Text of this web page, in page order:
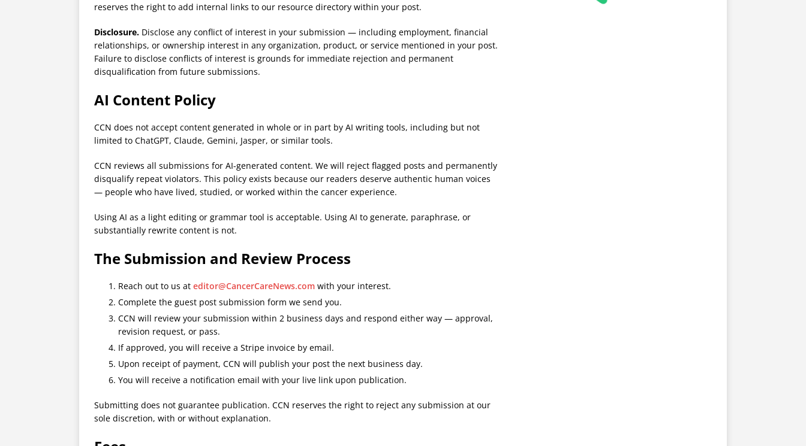
reserves the right to add internal links to our resource directory within your post.
Disclosure. Disclose any conflict of interest in your submission — including employment, financial
relationships, or ownership interest in any organization, product, or service mentioned in your post.
Failure to disclose conflicts of interest is grounds for immediate rejection and permanent
disqualification from future submissions.
AI Content Policy
CCN does not accept content generated in whole or in part by AI writing tools, including but not
limited to ChatGPT, Claude, Gemini, Jasper, or similar tools.
CCN reviews all submissions for AI-generated content. We will reject flagged posts and permanently
disqualify repeat violators. This policy exists because our readers deserve authentic human voices
— people who have lived, studied, or worked within the cancer experience.
Using AI as a light editing or grammar tool is acceptable. Using AI to generate, paraphrase, or
substantially rewrite content is not.
The Submission and Review Process
Reach out to us at editor@CancerCareNews.com with your interest.
Complete the guest post submission form we send you.
CCN will review your submission within 2 business days and respond either way — approval,
revision request, or pass.
If approved, you will receive a Stripe invoice by email.
Upon receipt of payment, CCN will publish your post the next business day.
You will receive a notification email with your live link upon publication.
Submitting does not guarantee publication. CCN reserves the right to reject any submission at our
sole discretion, with or without explanation.